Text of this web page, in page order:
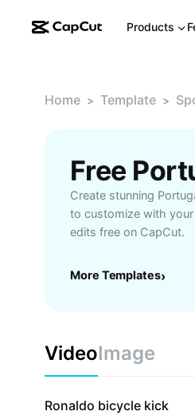
Products
Home > Template >
Create stunning
to customize with
edits free on CapCut.
More Templates›
VideoImage
46.2K
Ronaldo bicycle kick